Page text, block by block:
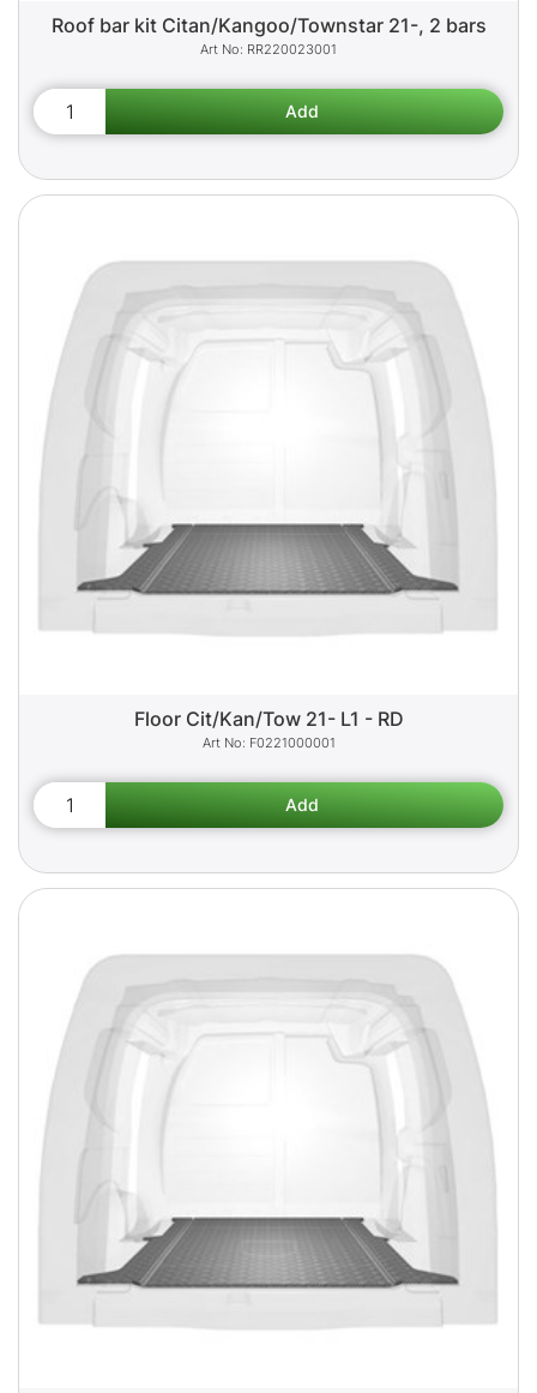
Roof bar kit Citan/Kangoo/Townstar 21-, 2 bars
RR220023001
Floor Cit/Kan/Tow 21- L1 - RD
F0221000001